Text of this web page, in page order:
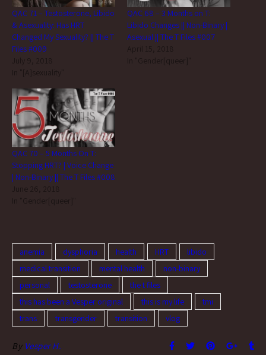
QAC 71 – Testosterone, Libido
& Asexuality: Has HRT
Changed My Sexuality? || The T
Files #009
July 9, 2018
In "[A]sexuality"
QAC 68 – 3 Months on T:
Libido Changes || Non-Binary |
Asexual || The T Files #007
April 15, 2018
In "Gender[queer]"
QAC 70 – 5 Months On T:
Stopping HRT? | Voice Change
| Non-Binary || The T Files #008
June 26, 2018
In "Gender[queer]"
anemia dysphoria health HRT
libido
medical transition
mental health
non-binary
personal
testosterone
the t files
this has been a Vesper original
this is my life
tmi
trans
transgender transition vlog
By Vesper H.